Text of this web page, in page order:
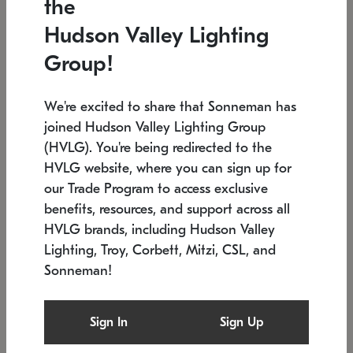
Low stock
6" W x 76" H 7.5" L x 35.5" W x 38" H
SONNEMAN
$6,050
the
Hudson Valley Lighting
Group!
We're excited to share that Sonneman has
joined Hudson Valley Lighting Group
(HVLG). You're being redirected to the
HVLG website, where you can sign up for
our Trade Program to access exclusive
benefits, resources, and support across all
HVLG brands, including Hudson Valley
Lighting, Troy, Corbett, Mitzi, CSL, and
Sonneman!
Sign In Sign Up